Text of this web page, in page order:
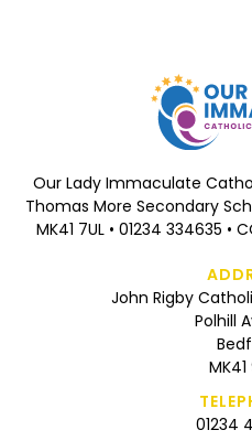
Our Lady Immaculate
Thomas More Secondary
MK41 7UL • 01234 334635 •
John Rigby
Polhill
01234